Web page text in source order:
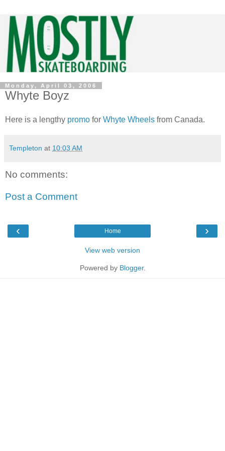
Monday, April 03, 2006
Whyte Boyz
Here is a lengthy promo for Whyte Wheels from Canada.
Templeton at 10:03 AM
No comments:
Post a Comment
‹ ›
Home
View web version
Powered by Blogger.